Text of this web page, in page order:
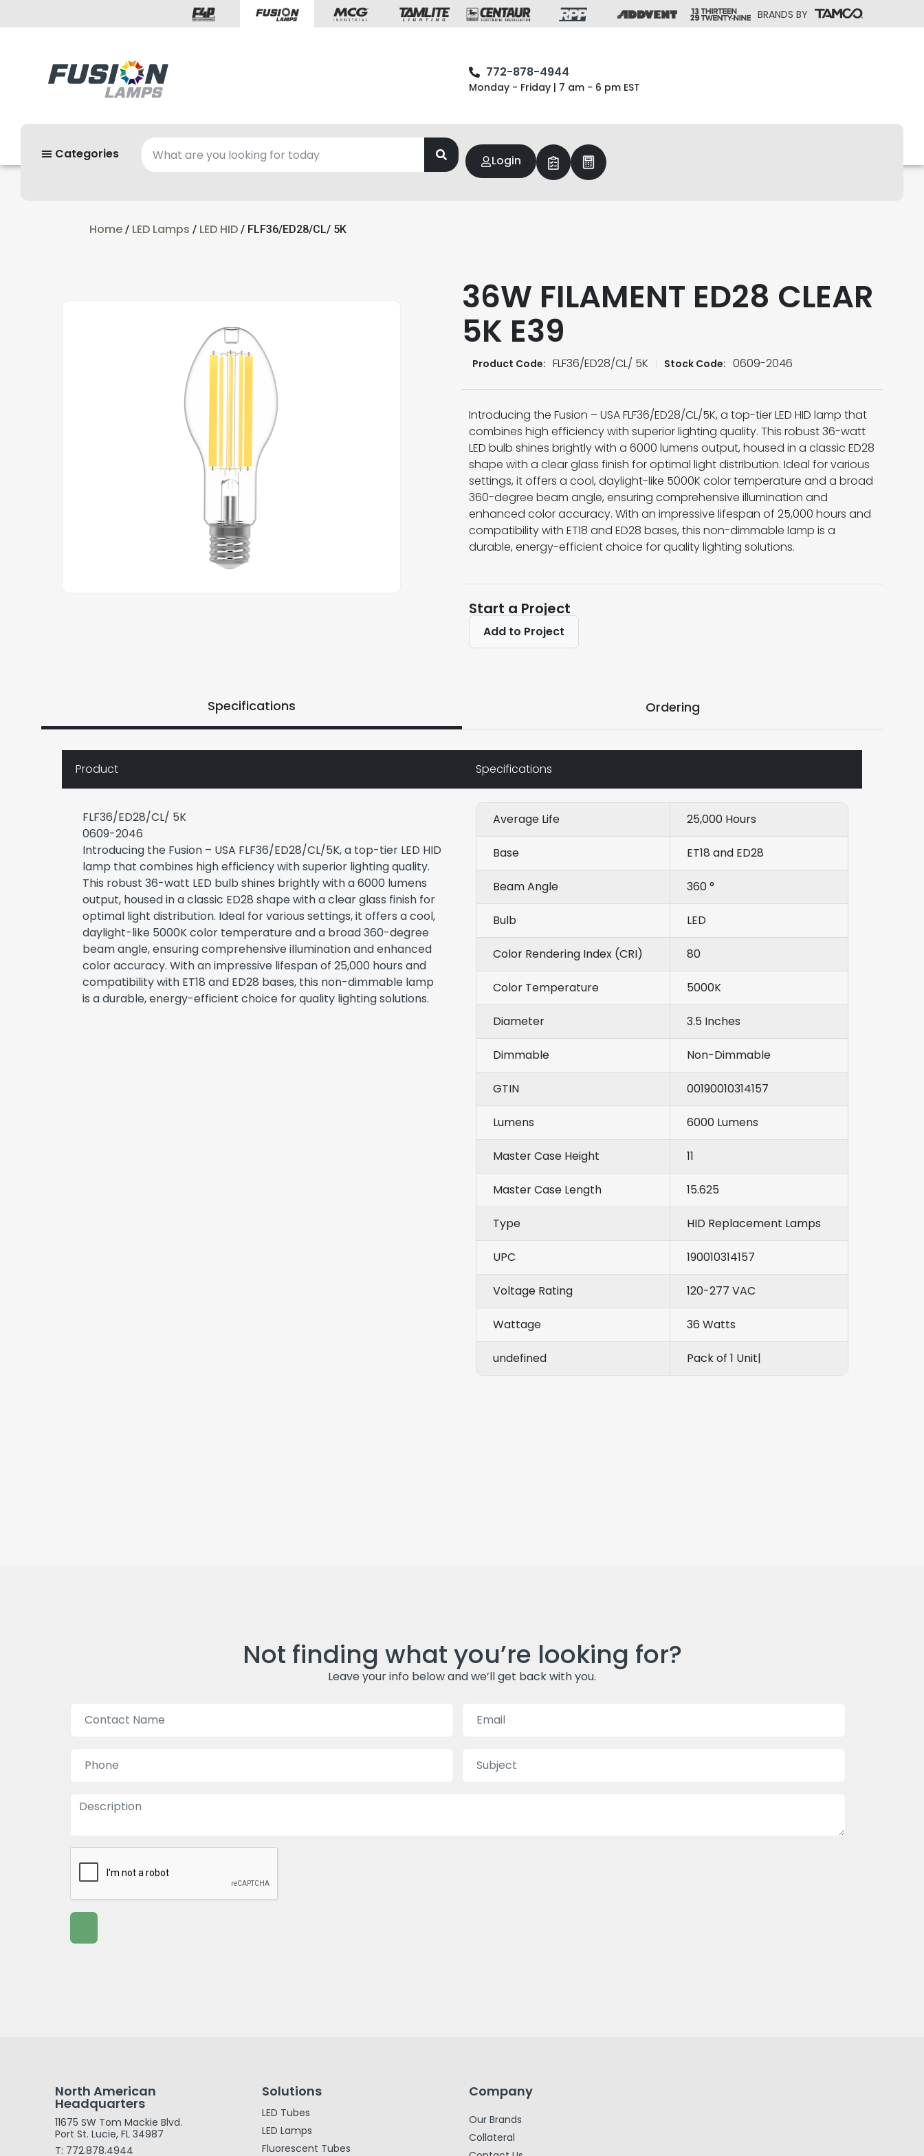
BRANDS BY
772-878-4944
Monday - Friday | 7 am - 6 pm EST
Categories Login
Home / LED Lamps / LED HID / FLF36/ED28/CL/ 5K
36W FILAMENT ED28 CLEAR
5K E39
Product Code: FLF36/ED28/CL/ 5K Stock Code: 0609-2046
Introducing the Fusion – USA FLF36/ED28/CL/5K, a top-tier LED HID lamp that
combines high efficiency with superior lighting quality. This robust 36-watt
LED bulb shines brightly with a 6000 lumens output, housed in a classic ED28
shape with a clear glass finish for optimal light distribution. Ideal for various
settings, it offers a cool, daylight-like 5000K color temperature and a broad
360-degree beam angle, ensuring comprehensive illumination and
enhanced color accuracy. With an impressive lifespan of 25,000 hours and
compatibility with ET18 and ED28 bases, this non-dimmable lamp is a
durable, energy-efficient choice for quality lighting solutions.
Start a Project
Add to Project
Specifications Ordering
Product
FLF36/ED28/CL/ 5K
0609-2046
Introducing the Fusion – USA FLF36/ED28/CL/5K, a top-tier LED HID
lamp that combines high efficiency with superior lighting quality.
This robust 36-watt LED bulb shines brightly with a 6000 lumens
output, housed in a classic ED28 shape with a clear glass finish for
optimal light distribution. Ideal for various settings, it offers a cool,
daylight-like 5000K color temperature and a broad 360-degree
beam angle, ensuring comprehensive illumination and enhanced
color accuracy. With an impressive lifespan of 25,000 hours and
compatibility with ET18 and ED28 bases, this non-dimmable lamp
is a durable, energy-efficient choice for quality lighting solutions.
Specifications
Average Life 25,000 Hours
Base ET18 and ED28
Beam Angle 360 °
Bulb LED
Color Rendering Index (CRI) 80
Color Temperature 5000K
Diameter 3.5 Inches
Dimmable Non-Dimmable
GTIN 00190010314157
Lumens 6000 Lumens
Master Case Height 11
Master Case Length 15.625
Type HID Replacement Lamps
UPC 190010314157
Voltage Rating 120-277 VAC
Wattage 36 Watts
undefined Pack of 1 Unit|
Not finding what you’re looking for?
Leave your info below and we’ll get back with you.
North American
Headquarters
11675 SW Tom Mackie Blvd.
Port St. Lucie, FL 34987
T: 772.878.4944
Solutions
LED Tubes
LED Lamps
Fluorescent Tubes
Company
Our Brands
Collateral